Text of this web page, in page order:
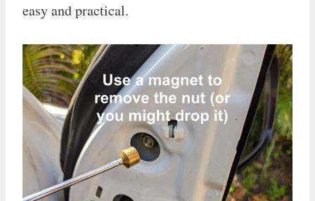
easy and practical.